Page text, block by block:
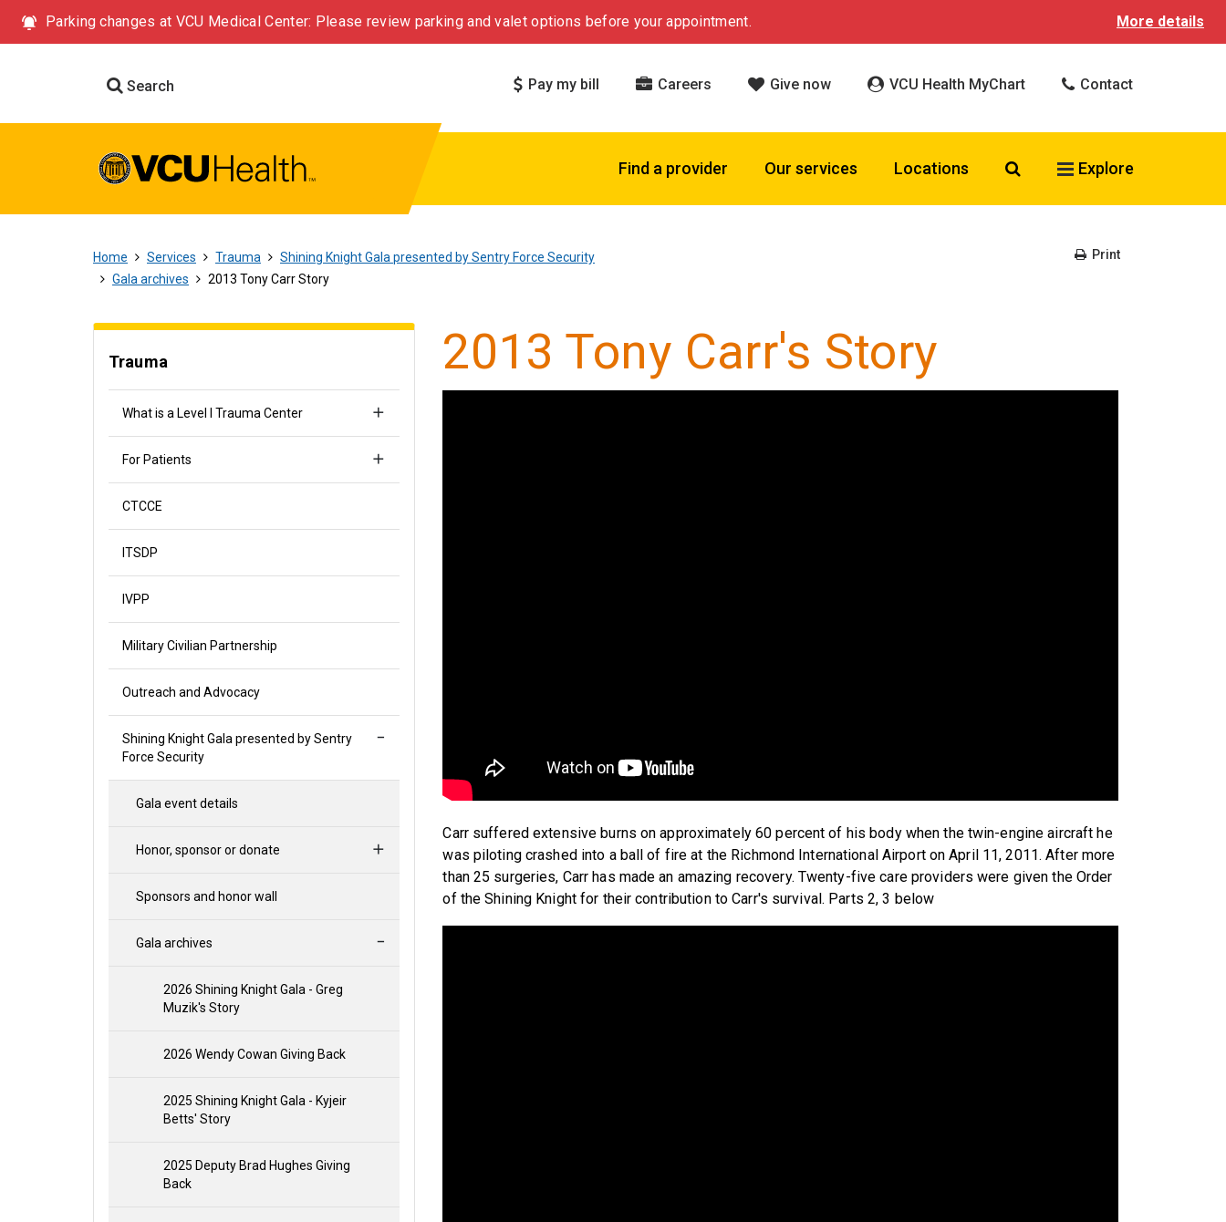
Parking changes at VCU Medical Center: Please review parking and valet options before your appointment. More details
Search Pay my bill Careers Give now VCU Health MyChart Contact
Find a provider Our services Locations Search VCU Health
Explore
Home Services Trauma
Shining Knight Gala presented by Sentry Force Security
Gala archives
2013 Tony Carr Story
Print
Trauma
What is a Level I Trauma Center
For Patients
CTCCE
ITSDP
IVPP
Military Civilian Partnership
Outreach and Advocacy
Shining Knight Gala presented by Sentry
Force Security
Gala event details
Honor, sponsor or donate
Sponsors and honor wall
Gala archives
2026 Shining Knight Gala - Greg
Muzik's Story
2026 Wendy Cowan Giving Back
2025 Shining Knight Gala - Kyjeir
Betts' Story
2025 Deputy Brad Hughes Giving
Back
2013 Tony Carr's Story
Carr suffered extensive burns on approximately 60 percent of his body when the twin-engine aircraft he
was piloting crashed into a ball of fire at the Richmond International Airport on April 11, 2011. After more
than 25 surgeries, Carr has made an amazing recovery. Twenty-five care providers were given the Order
of the Shining Knight for their contribution to Carr's survival. Parts 2, 3 below